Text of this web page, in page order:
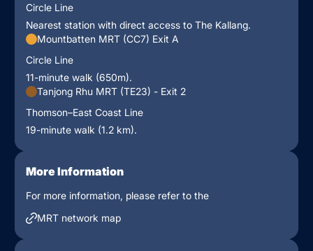
Circle Line
Nearest station with direct access to The Kallang.
Mountbatten MRT (CC7) Exit A
Circle Line
11-minute walk (650m).
Tanjong Rhu MRT (TE23) - Exit 2
Thomson–East Coast Line
19-minute walk (1.2 km).
More Information
For more information, please refer to the
MRT network map